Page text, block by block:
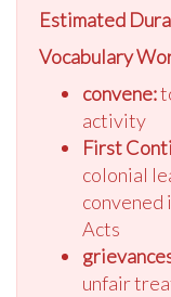
Estimated
Vocabulary
convene:
activity
First
colonial
convened
Acts
unfair